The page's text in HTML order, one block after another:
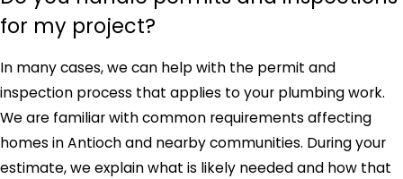
for my project?
In many cases, we can help with the permit and
inspection process that applies to your plumbing work.
We are familiar with common requirements affecting
homes in Antioch and nearby communities. During your
estimate, we explain what is likely needed and how that